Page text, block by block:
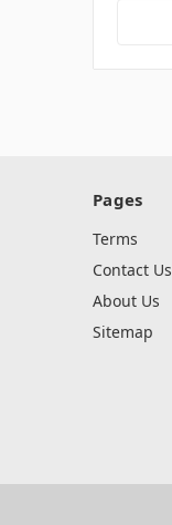
Pages
Terms
Contact Us
About Us
Sitemap